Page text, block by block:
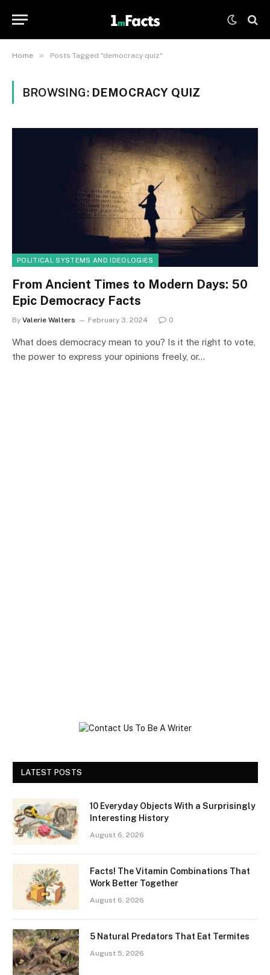
Home » Posts Tagged "democracy quiz"
BROWSING: DEMOCRACY QUIZ
POLITICAL SYSTEMS AND IDEOLOGIES
From Ancient Times to Modern Days: 50
Epic Democracy Facts
By Valerie Walters February 3, 2024 0
What does democracy mean to you? Is it the right to vote,
the power to express your opinions freely, or…
LATEST POSTS
10 Everyday Objects With a Surprisingly
Interesting History
August 6, 2026
Facts! The Vitamin Combinations That
Work Better Together
August 6, 2026
5 Natural Predators That Eat Termites
August 5, 2026